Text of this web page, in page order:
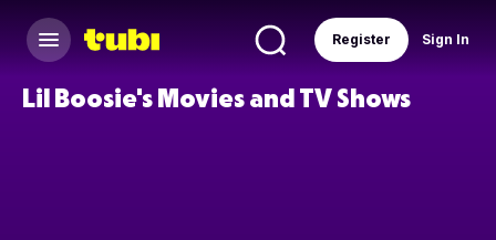
Sign In
Register
Lil Boosie's Movies and TV Shows